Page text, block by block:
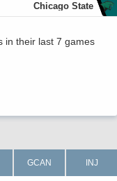
Chicago State
in their last 7 games